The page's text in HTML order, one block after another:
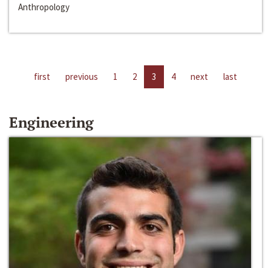
Anthropology
first previous 1 2 3 4 next last
Engineering